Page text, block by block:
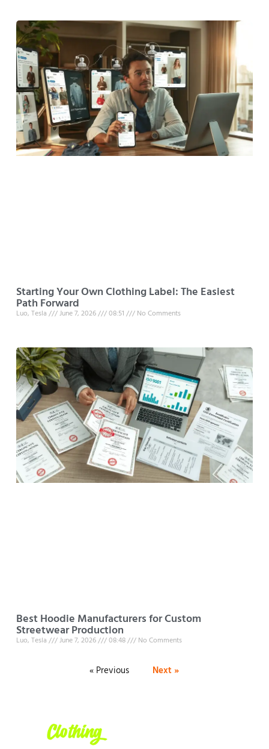
Starting Your Own Clothing Label: The Easiest
Path Forward
Luo, Tesla June 7, 2026 08:51 No Comments
Best Hoodie Manufacturers for Custom
Streetwear Production
Luo, Tesla June 7, 2026 08:48 No Comments
« Previous Next »